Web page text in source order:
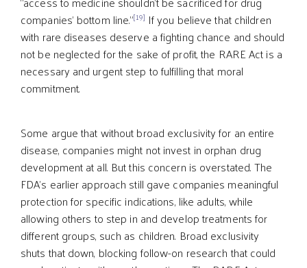
companies’ bottom line.”[19] If you believe that children
with rare diseases deserve a fighting chance and should
not be neglected for the sake of profit, the RARE Act is a
necessary and urgent step to fulfilling that moral
commitment.
Some argue that without broad exclusivity for an entire
disease, companies might not invest in orphan drug
development at all. But this concern is overstated. The
FDA’s earlier approach still gave companies meaningful
protection for specific indications, like adults, while
allowing others to step in and develop treatments for
different groups, such as children. Broad exclusivity
shuts that down, blocking follow-on research that could